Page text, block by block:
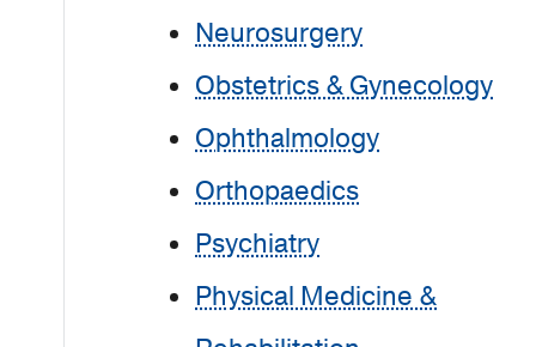
Neurosurgery
Obstetrics & Gynecology
Ophthalmology
Orthopaedics
Psychiatry
Physical Medicine &